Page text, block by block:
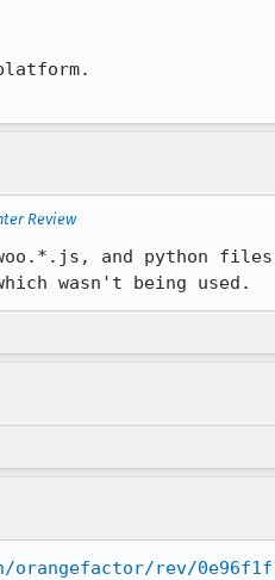
Review
and python
wasn't being used.
rev/